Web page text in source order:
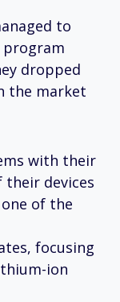
to
program
dropped
the market
with their
devices
of the
focusing
ion